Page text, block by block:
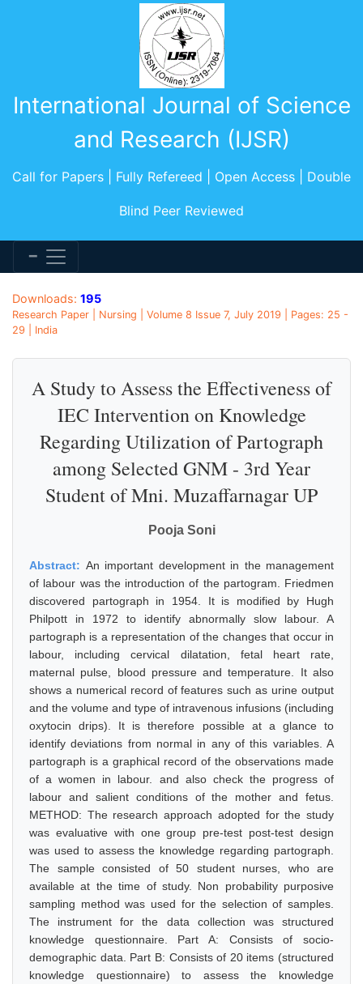
International Journal of Science
and Research (IJSR)
Call for Papers | Fully Refereed | Open Access | Double
Blind Peer Reviewed
Downloads: 195
Research Paper | Nursing | Volume 8 Issue 7, July 2019 | Pages: 25 -
29 | India
A Study to Assess the Effectiveness of
IEC Intervention on Knowledge
Regarding Utilization of Partograph
among Selected GNM - 3rd Year
Student of Mni. Muzaffarnagar UP
Pooja Soni
Abstract: An important development in the management
of labour was the introduction of the partogram. Friedmen
discovered partograph in 1954. It is modified by Hugh
Philpott in 1972 to identify abnormally slow labour. A
partograph is a representation of the changes that occur in
labour, including cervical dilatation, fetal heart rate,
maternal pulse, blood pressure and temperature. It also
shows a numerical record of features such as urine output
and the volume and type of intravenous infusions (including
oxytocin drips). It is therefore possible at a glance to
identify deviations from normal in any of this variables. A
partograph is a graphical record of the observations made
of a women in labour. and also check the progress of
labour and salient conditions of the mother and fetus.
METHOD: The research approach adopted for the study
was evaluative with one group pre-test post-test design
was used to assess the knowledge regarding partograph.
The sample consisted of 50 student nurses, who are
available at the time of study. Non probability purposive
sampling method was used for the selection of samples.
The instrument for the data collection was structured
knowledge questionnaire. Part A: Consists of socio-
demographic data. Part B: Consists of 20 items (structured
knowledge questionnaire) to assess the knowledge